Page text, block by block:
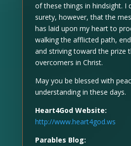
of these things in hindsight. I
surety, however, that the
has laid upon my heart to
walking the afflicted path,
and striving toward the prize
overcomers in Christ.
May you be blessed with
understanding in these days.
Heart4God Website:
http://www.heart4god.ws
Parables Blog: